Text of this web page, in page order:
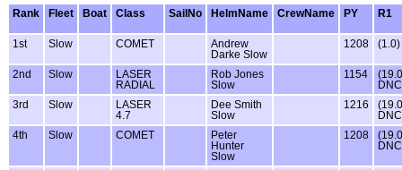
Rank
Fleet Boat Class SailNo HelmName CrewName PY R1
1st Slow COMET
Andrew
Darke Slow
1208 (1.0)
2nd Slow
LASER
RADIAL
Rob Jones
Slow
1154
(19.0
3rd
Slow
LASER
4.7
Dee Smith
Slow
1216
(19.0
4th
Slow COMET
Peter
Hunter
Slow
1208
(19.0